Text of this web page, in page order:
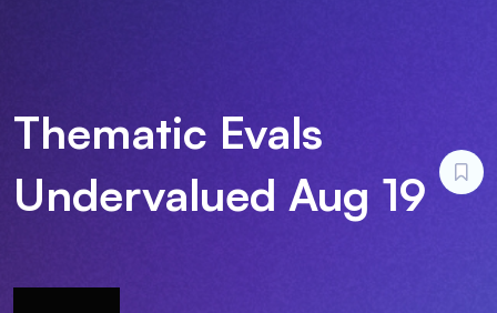
Thematic Evals
Undervalued Aug 19